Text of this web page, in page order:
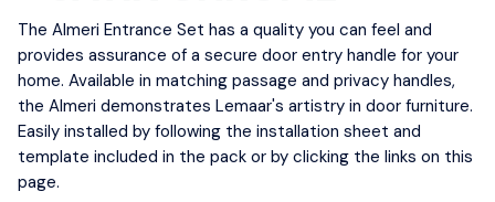
The Almeri Entrance Set has a quality you can feel and
provides assurance of a secure door entry handle for your
home. Available in matching passage and privacy handles,
the Almeri demonstrates Lemaar's artistry in door furniture.
Easily installed by following the installation sheet and
template included in the pack or by clicking the links on this
page.